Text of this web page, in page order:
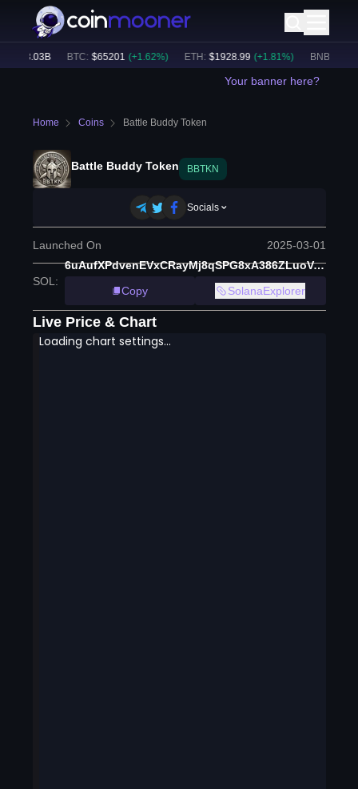
53.03B BTC: $65201 (+ 1.62%) ETH: $1928.99 (+ 1.81%) BNB: $
Your banner here?
Home Coins Battle Buddy Token
Battle Buddy Token BBTKN
Socials
Launched On 2025-03-01
SOL :
6uAufXPdvenEVxCRayMj8qSPG8xA386ZLuoVr9tvHZqx
Copy
SolanaExplorer
Live Price & Chart